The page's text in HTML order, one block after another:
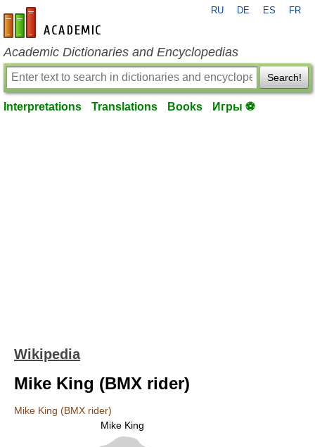
en-academic.com
RU DE ES FR
Academic Dictionaries and Encyclopedias
Search!
Interpretations Translations Books Игры ⚽
Wikipedia
Mike King (BMX rider)
Mike King (BMX rider)
Mike King